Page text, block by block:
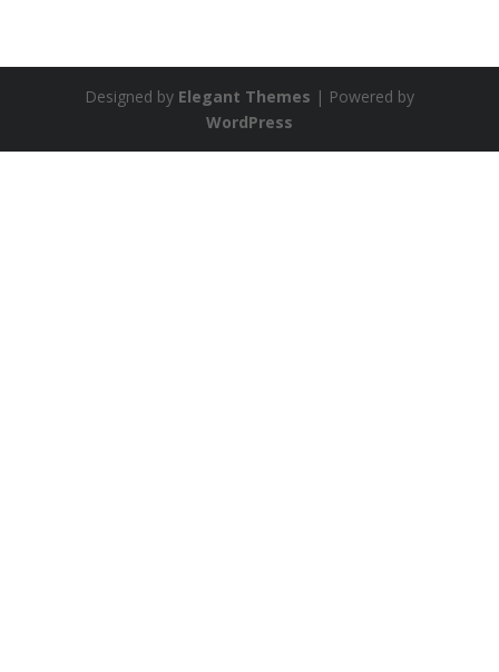
Designed by Elegant Themes | Powered by
WordPress